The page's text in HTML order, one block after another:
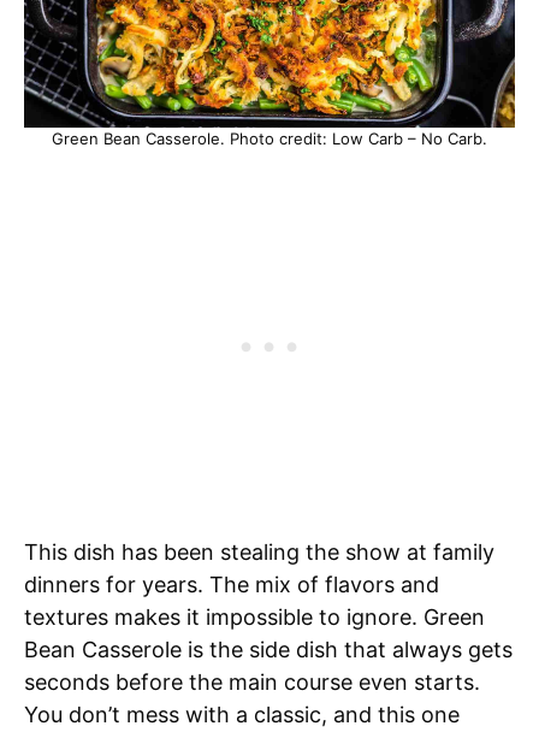
Green Bean Casserole. Photo credit: Low Carb – No Carb.
This dish has been stealing the show at family
dinners for years. The mix of flavors and
textures makes it impossible to ignore. Green
Bean Casserole is the side dish that always gets
seconds before the main course even starts.
You don’t mess with a classic, and this one